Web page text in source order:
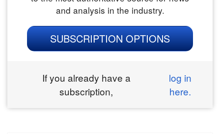
and analysis in the industry.
SUBSCRIPTION OPTIONS
If you already have a
subscription,
log in
here.